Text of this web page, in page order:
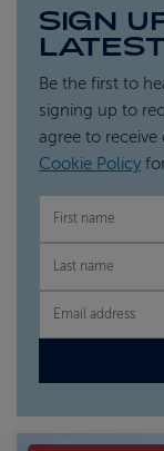
SIGN
Be the first to
signing up to
agree to receive
Cookie Policy
FIRST NAME
LAST NAME
EMAIL